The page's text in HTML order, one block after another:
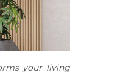
your living